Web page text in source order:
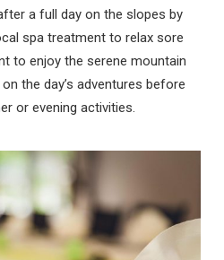
a full day on the slopes by
spa treatment to relax sore
to enjoy the serene mountain
the day’s adventures before
or evening activities.